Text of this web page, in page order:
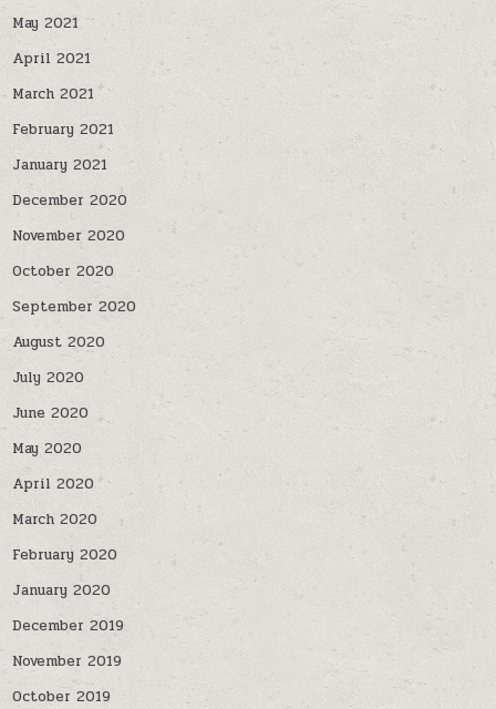
May 2021
April 2021
March 2021
February 2021
January 2021
December 2020
November 2020
October 2020
September 2020
August 2020
July 2020
June 2020
May 2020
April 2020
March 2020
February 2020
January 2020
December 2019
November 2019
October 2019